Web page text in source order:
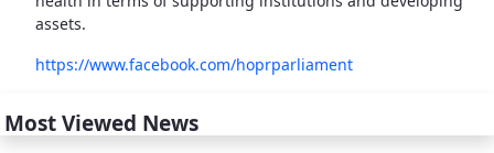
assets.
https://www.facebook.com/hoprparliament
Most Viewed News